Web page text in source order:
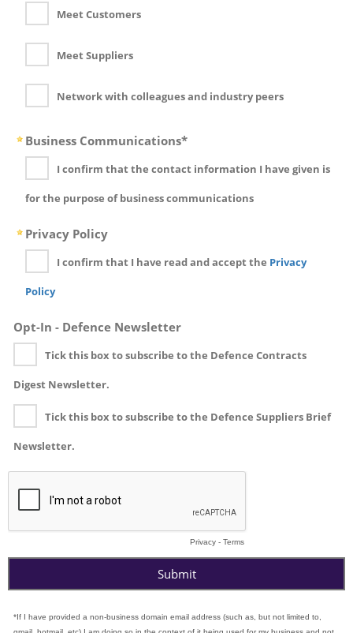
Meet Customers
Meet Suppliers
Network with colleagues and industry peers
Business Communications*
I confirm that the contact information I have given is
for the purpose of business communications
Privacy Policy
I confirm that I have read and accept the Privacy
Policy
Opt-In - Defence Newsletter
Tick this box to subscribe to the Defence Contracts
Digest Newsletter.
Tick this box to subscribe to the Defence Suppliers Brief
Newsletter.
Privacy - Terms
*If I have provided a non-business domain email address (such as, but not limited to,